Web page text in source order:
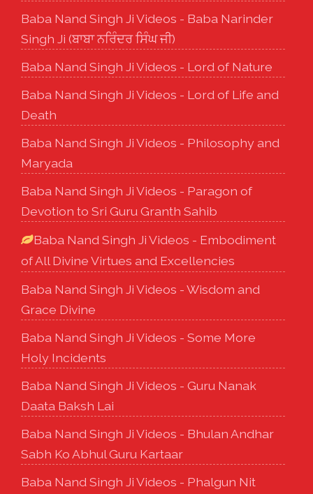
Baba Nand Singh Ji Videos - Baba Narinder
Singh Ji (ਬਾਬਾ ਨਰਿੰਦਰ ਸਿੰਘ ਜੀ)
Baba Nand Singh Ji Videos - Lord of Nature
Baba Nand Singh Ji Videos - Lord of Life and
Death
Baba Nand Singh Ji Videos - Philosophy and
Maryada
Baba Nand Singh Ji Videos - Paragon of
Devotion to Sri Guru Granth Sahib
Baba Nand Singh Ji Videos - Embodiment
of All Divine Virtues and Excellencies
Baba Nand Singh Ji Videos - Wisdom and
Grace Divine
Baba Nand Singh Ji Videos - Some More
Holy Incidents
Baba Nand Singh Ji Videos - Guru Nanak
Daata Baksh Lai
Baba Nand Singh Ji Videos - Bhulan Andhar
Sabh Ko Abhul Guru Kartaar
Baba Nand Singh Ji Videos - Phalgun Nit